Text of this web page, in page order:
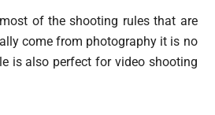
of the shooting rules that are
come from photography it is no
is also perfect for video shooting